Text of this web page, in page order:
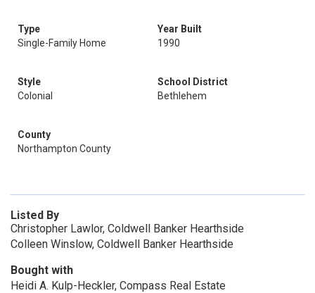
Type
Single-Family Home
Year Built
1990
Style
Colonial
School District
Bethlehem
County
Northampton County
Listed By
Christopher Lawlor, Coldwell Banker Hearthside
Colleen Winslow, Coldwell Banker Hearthside
Bought with
Heidi A. Kulp-Heckler, Compass Real Estate